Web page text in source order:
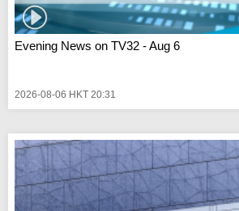
Evening News on TV32 - Aug 6
2026-08-06 HKT 20:31